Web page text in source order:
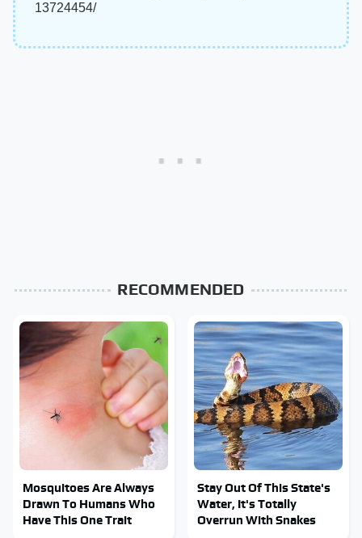
13724454/
RECOMMENDED
Mosquitoes Are Always
Drawn To Humans Who
Have This One Trait
Stay Out Of This State's
Water, It's Totally
Overrun With Snakes